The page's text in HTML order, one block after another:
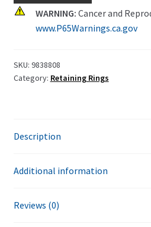
quantityWARNING: Cancer and
www.P65Warnings.ca.gov
SKU: 9838808
Category: Retaining Rings
Description
Additional information
Reviews (0)